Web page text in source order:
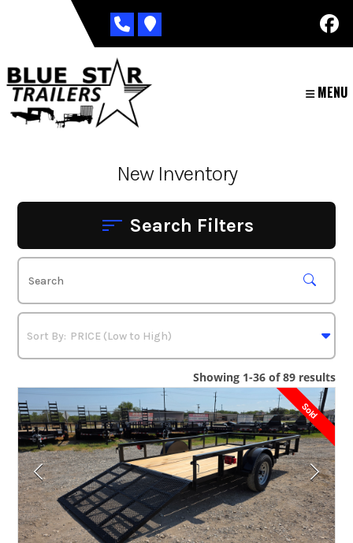
MENU
New Inventory
Search Filters
Showing 1-36 of 89 results
Sold